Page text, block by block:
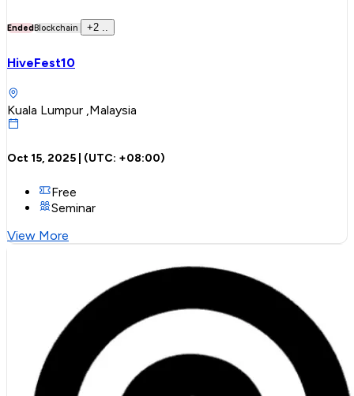
EndedBlockchain +2
HiveFest10
Kuala Lumpur ,Malaysia
Oct 15, 2025 | (UTC: +08:00)
Free
Seminar
View More